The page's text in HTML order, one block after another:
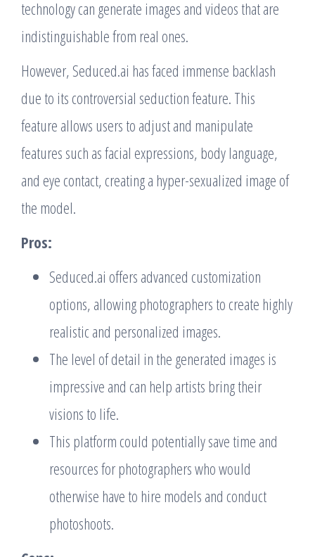
technology can generate images and videos that are
indistinguishable from real ones.
However, Seduced.ai has faced immense backlash
due to its controversial seduction feature. This
feature allows users to adjust and manipulate
features such as facial expressions, body language,
and eye contact, creating a hyper-sexualized image of
the model.
Pros:
Seduced.ai offers advanced customization
options, allowing photographers to create highly
realistic and personalized images.
The level of detail in the generated images is
impressive and can help artists bring their
visions to life.
This platform could potentially save time and
resources for photographers who would
otherwise have to hire models and conduct
photoshoots.